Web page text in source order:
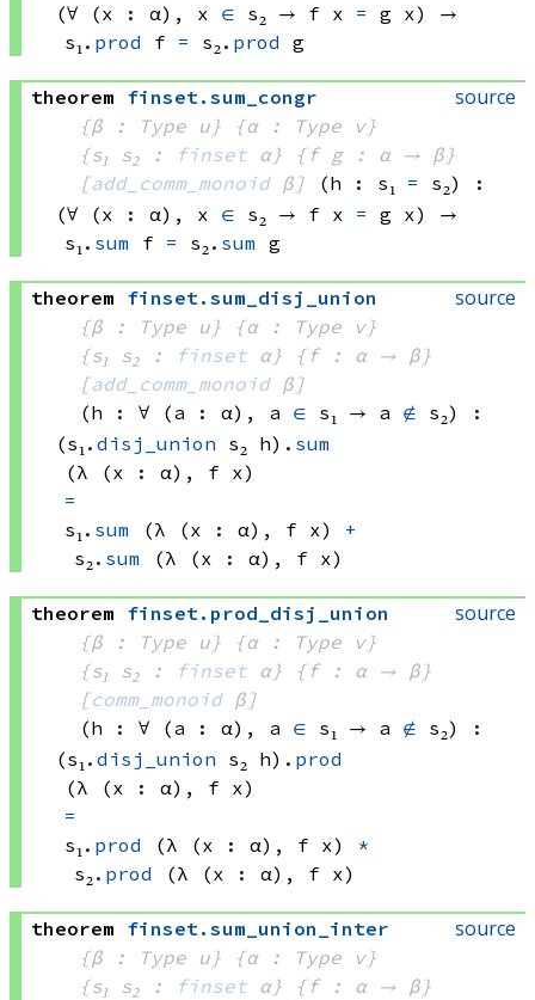
(∀ (x : α), x ∈ s₂ → f x = g x)
s₁. prod f = s₂. prod g
source
theorem finset. sum_congr
{β : Type u}
{α : Type v}
{s₁ s₂ :
finset α}
{f g : α → β}
[add_comm_monoid β] (h : s₁ = s₂)
:
(∀ (x : α), x ∈ s₂ → f x = g x)
s₁. sum f = s₂. sum g
source
theorem finset. sum_disj_union
{β : Type u}
{α : Type v}
{s₁ s₂ :
finset α}
{f : α → β}
[add_comm_monoid β]
(h : ∀ (a : α), a ∈ s₁ → a ∉ s₂)
:
(s₁. disj_union s₂ h) . sum
(λ (x : α), f x)
=
s₁. sum (λ (x : α), f x)
+
s₂. sum (λ (x : α), f x)
source
theorem finset. prod_disj_union
{β : Type u}
{α : Type v}
{s₁ s₂ :
finset α}
{f : α → β}
[comm_monoid β]
(h : ∀ (a : α), a ∈ s₁ → a ∉ s₂)
:
(s₁. disj_union s₂ h) . prod
(λ (x : α), f x)
=
s₁. prod (λ (x : α), f x)
*
s₂. prod (λ (x : α), f x)
source
theorem finset. sum_union_inter
{β : Type u}
{α : Type v}
{s₁ s₂ :
finset α}
{f : α → β}